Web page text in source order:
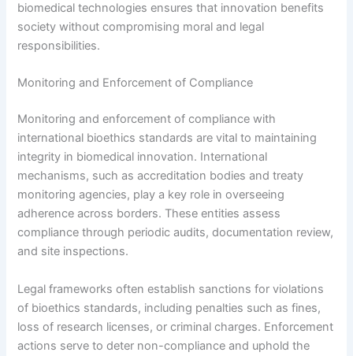
biomedical technologies ensures that innovation benefits
society without compromising moral and legal
responsibilities.
Monitoring and Enforcement of Compliance
Monitoring and enforcement of compliance with
international bioethics standards are vital to maintaining
integrity in biomedical innovation. International
mechanisms, such as accreditation bodies and treaty
monitoring agencies, play a key role in overseeing
adherence across borders. These entities assess
compliance through periodic audits, documentation review,
and site inspections.
Legal frameworks often establish sanctions for violations
of bioethics standards, including penalties such as fines,
loss of research licenses, or criminal charges. Enforcement
actions serve to deter non-compliance and uphold the